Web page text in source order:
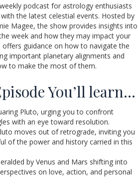
podcast for astrology enthusiasts
the latest celestial events. Hosted by
Magee, the show provides insights into
week and how they may impact your
offers guidance on how to navigate the
important planetary alignments and
to make the most of them.
You’ll learn…
Pluto, urging you to confront
with an eye toward resolution.
moves out of retrograde, inviting you
of the power and history carried in this
by Venus and Mars shifting into
on love, action, and personal